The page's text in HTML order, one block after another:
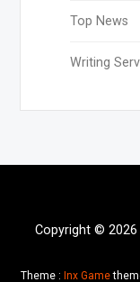
Top News
Writing
Copyright © 2026
Theme : Inx Game